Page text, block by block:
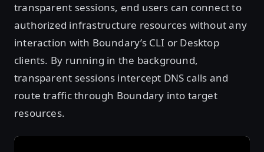
transparent sessions, end users can connect to
authorized infrastructure resources without any
interaction with Boundary’s CLI or Desktop
clients. By running in the background,
transparent sessions intercept DNS calls and
route traffic through Boundary into target
resources.